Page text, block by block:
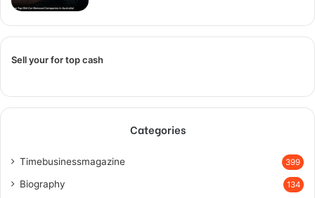
Sell your for top cash
Categories
Timebusinessmagazine 399
Biography 134